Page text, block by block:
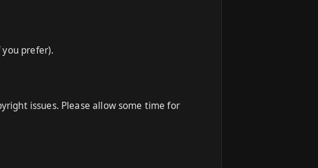
prefer).
issues. Please allow some time for